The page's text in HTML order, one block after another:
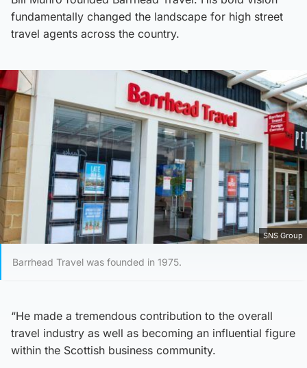
fundamentally changed the landscape for high street
travel agents across the country.
SNS Group
Barrhead Travel was founded in 1975.
“He made a tremendous contribution to the overall
travel industry as well as becoming an influential figure
within the Scottish business community.